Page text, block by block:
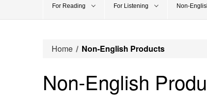
For Reading For Listening Non-
Home Non-English Products
Non-English